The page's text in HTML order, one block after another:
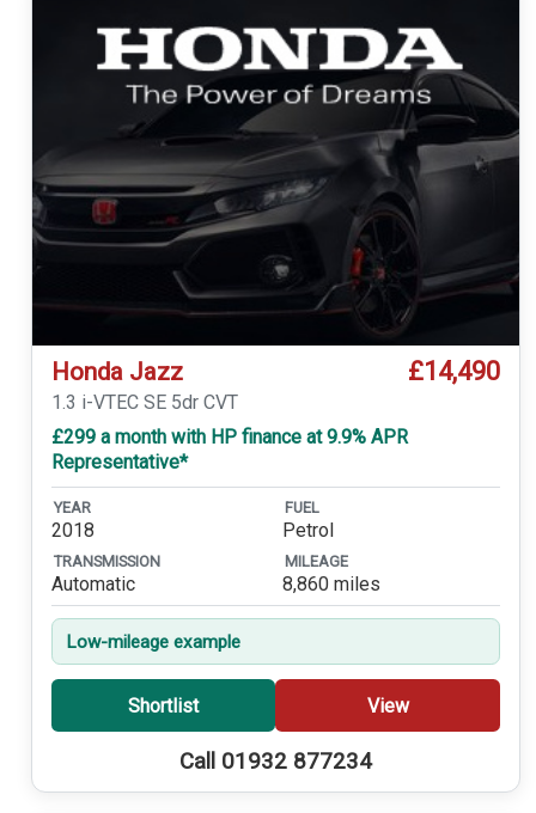
Honda Jazz £14,490
1.3 i-VTEC SE 5dr CVT
£299 a month with HP finance at 9.9% APR
Representative*
YEAR
2018
FUEL
Petrol
TRANSMISSION
Automatic
MILEAGE
8,860 miles
Low-mileage example
Shortlist View
Call 01932 877234